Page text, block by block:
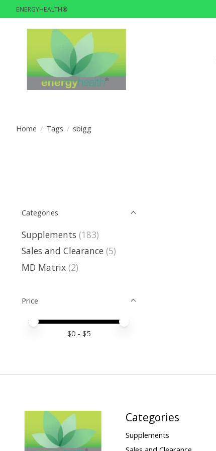
ENERGYHEALTH®
Home / Tags / sbigg
Categories
Supplements (183)
Sales and Clearance (5)
MD Matrix (2)
Price
Price minimum value
Price maximum value
$0 - $5
Categories
Supplements